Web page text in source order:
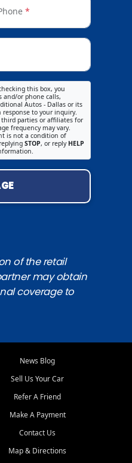
*
this box, you
and/or phone calls,
Autos - Dallas or its
to your inquiry.
parties or affiliates for
frequency may vary.
is not a condition of
STOP, or reply HELP
of the retail
may obtain
coverage to
News Blog
Sell Us Your Car
Refer A Friend
Make A Payment
Contact Us
Map & Directions